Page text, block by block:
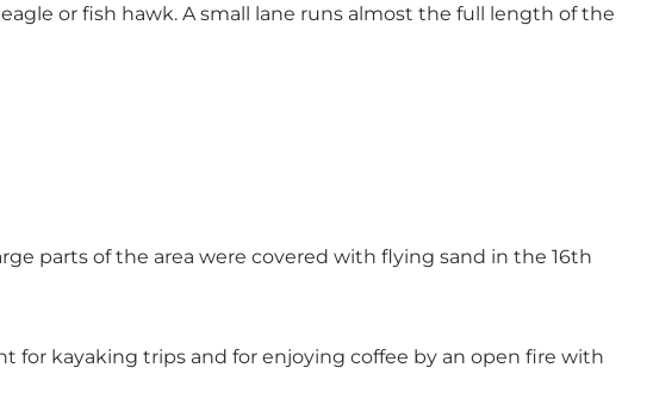
or fish hawk. A small lane runs almost the full length of the
parts of the area were covered with flying sand in the 16th
for kayaking trips and for enjoying coffee by an open fire with